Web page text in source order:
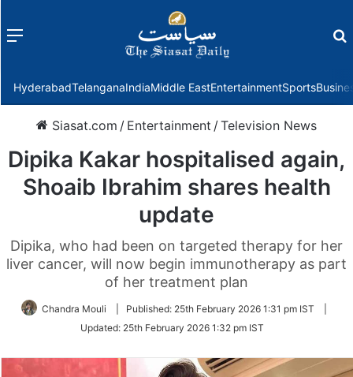
Menu
HyderabadTelanganaIndiaMiddle EastEntertainmentSports
Siasat.com / Entertainment /Television News
Dipika Kakar hospitalised again,
Shoaib Ibrahim shares health
update
Dipika, who had been on targeted therapy for her
liver cancer, will now begin immunotherapy as part
of her treatment plan
Chandra Mouli Published: 25th February 2026 1:31 pm IST
Updated: 25th February 2026 1:32 pm IST